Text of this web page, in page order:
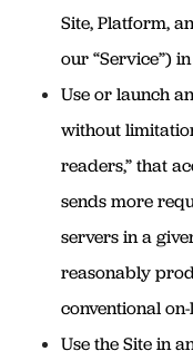
Site, Platform,
our “Service”)
Use or launch
without
readers,” that
sends more
servers in a
reasonably
conventional
Use the Site in